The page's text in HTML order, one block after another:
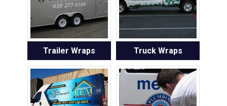
Trailer Wraps Truck Wraps